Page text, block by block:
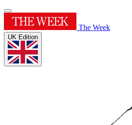
The Week
UK Edition